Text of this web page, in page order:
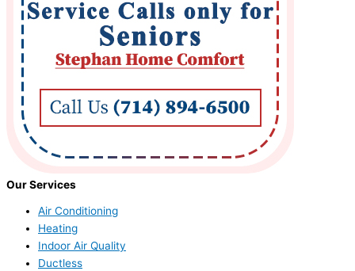
Our Services
Air Conditioning
Heating
Indoor Air Quality
Ductless